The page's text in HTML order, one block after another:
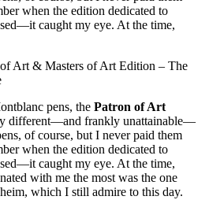
when the edition dedicated to
caught my eye. At the time,
pens, the Patron of Art
different—and frankly unattainable—
of course, but I never paid them
when the edition dedicated to
caught my eye. At the time,
with me the most was the one
which I still admire to this day.